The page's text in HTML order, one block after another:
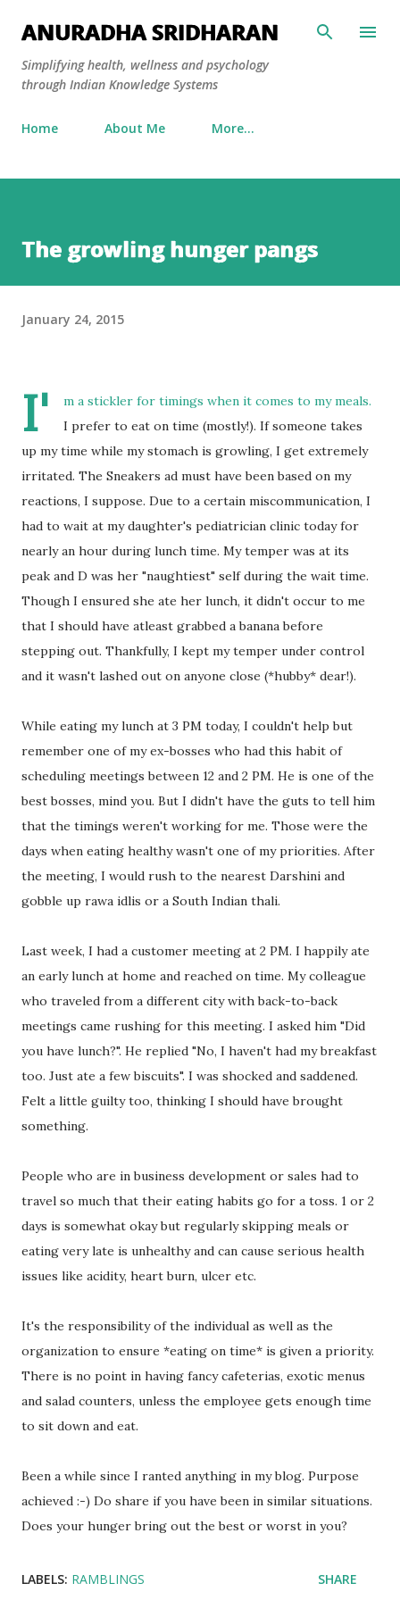
Skip to main content
ANURADHA SRIDHARAN
Simplifying health, wellness and psychology
through Indian Knowledge Systems
Home About Me More…
The growling hunger pangs
January 24, 2015
I'
m a stickler for timings when it comes to my meals.
I prefer to eat on time (mostly!). If someone takes
up my time while my stomach is growling, I get extremely
irritated. The Sneakers ad must have been based on my
reactions, I suppose. Due to a certain miscommunication, I
had to wait at my daughter's pediatrician clinic today for
nearly an hour during lunch time. My temper was at its
peak and D was her "naughtiest" self during the wait time.
Though I ensured she ate her lunch, it didn't occur to me
that I should have atleast grabbed a banana before
stepping out. Thankfully, I kept my temper under control
and it wasn't lashed out on anyone close (*hubby* dear!).
While eating my lunch at 3 PM today, I couldn't help but
remember one of my ex-bosses who had this habit of
scheduling meetings between 12 and 2 PM. He is one of the
best bosses, mind you. But I didn't have the guts to tell him
that the timings weren't working for me. Those were the
days when eating healthy wasn't one of my priorities. After
the meeting, I would rush to the nearest Darshini and
gobble up rawa idlis or a South Indian thali.
Last week, I had a customer meeting at 2 PM. I happily ate
an early lunch at home and reached on time. My colleague
who traveled from a different city with back-to-back
meetings came rushing for this meeting. I asked him "Did
you have lunch?". He replied "No, I haven't had my breakfast
too. Just ate a few biscuits". I was shocked and saddened.
Felt a little guilty too, thinking I should have brought
something.
People who are in business development or sales had to
travel so much that their eating habits go for a toss. 1 or 2
days is somewhat okay but regularly skipping meals or
eating very late is unhealthy and can cause serious health
issues like acidity, heart burn, ulcer etc.
It's the responsibility of the individual as well as the
organization to ensure *eating on time* is given a priority.
There is no point in having fancy cafeterias, exotic menus
and salad counters, unless the employee gets enough time
to sit down and eat.
Been a while since I ranted anything in my blog. Purpose
achieved :-) Do share if you have been in similar situations.
Does your hunger bring out the best or worst in you?
LABELS: RAMBLINGS SHARE